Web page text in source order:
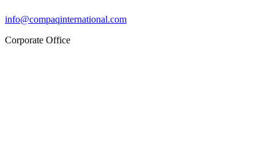
info@compaqinternational.com
Corporate Office